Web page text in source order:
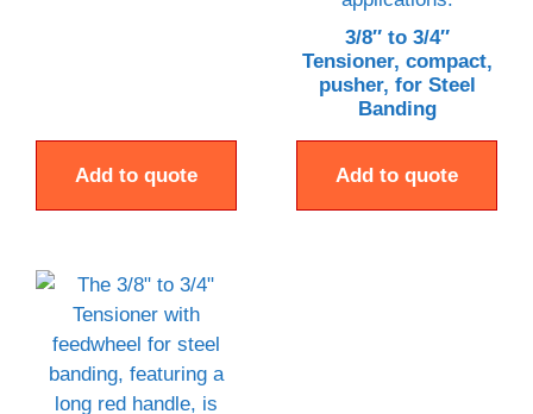
Add to quote
3/8″ to 3/4″
Tensioner, compact,
pusher, for Steel
Banding
Add to quote